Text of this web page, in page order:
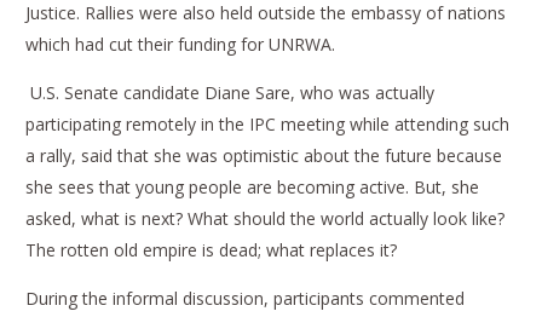
Justice. Rallies were also held outside the embassy of nations
which had cut their funding for UNRWA.
U.S. Senate candidate Diane Sare, who was actually
participating remotely in the IPC meeting while attending such
a rally, said that she was optimistic about the future because
she sees that young people are becoming active. But, she
asked, what is next? What should the world actually look like?
The rotten old empire is dead; what replaces it?
During the informal discussion, participants commented